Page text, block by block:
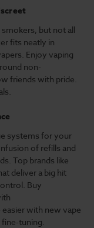
but not all
fits neatly in
Enjoy vaping
non-
friends with pride.
systems for your
of refills and
Top brands like
deliver a big hit
Buy
with new vape
tuning.